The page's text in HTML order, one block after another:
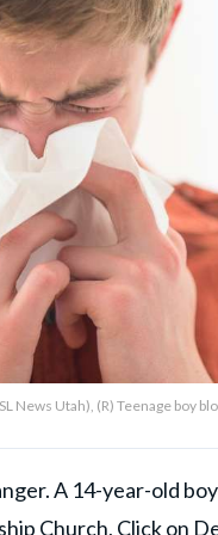
News Utah), (R) Teenage boy
A 14-year-old
Church, Click on